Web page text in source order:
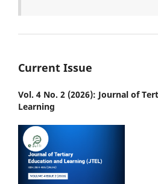
Current Issue
Vol. 4 No. 2 (2026): Journal of
Learning